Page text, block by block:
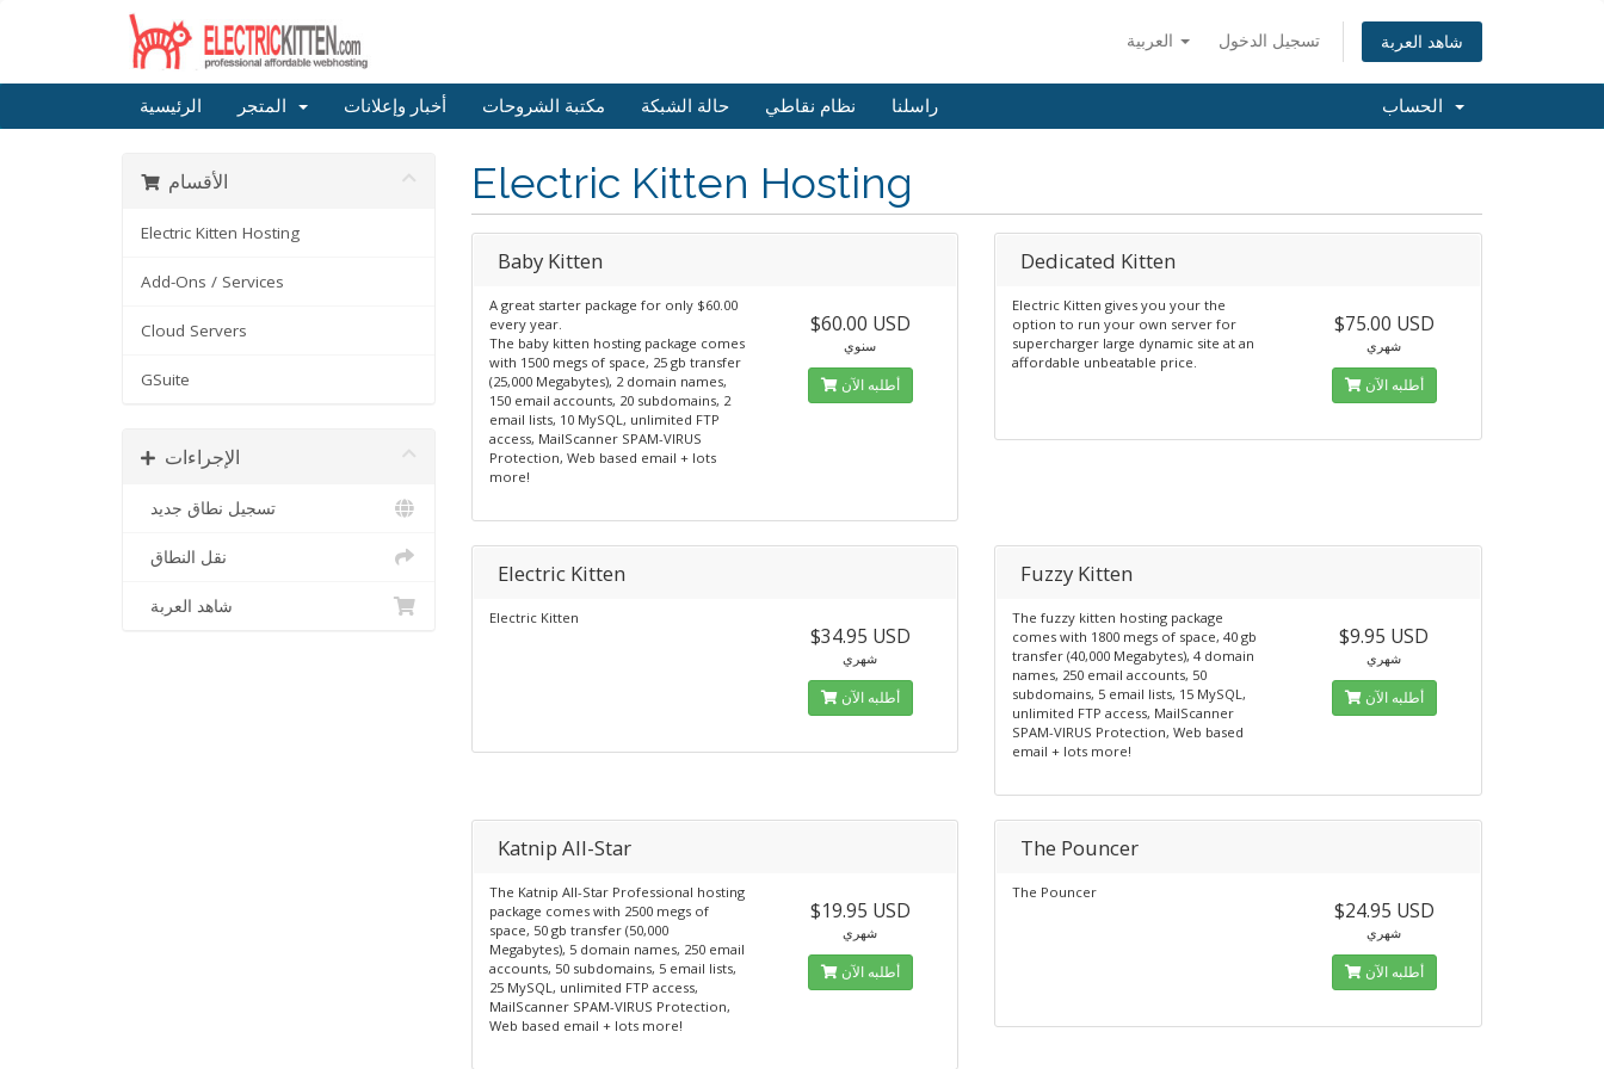
تسجيل الدخول شاهد العربة
الرئيسية أخبار وإعلانات مكتبة الشروحات حالة الشبكة نظام نقاطي راسلنا
الأقسام
Electric Kitten Hosting
Add-Ons / Services
Cloud Servers
GSuite
الإجراءات
تسجيل نطاق جديد
نقل النطاق
شاهد العربة
Electric Kitten Hosting
Baby Kitten
A great starter package for only $60.00
every year.
The baby kitten hosting package comes
with 1500 megs of space, 25 gb transfer
(25,000 Megabytes), 2 domain names,
150 email accounts, 20 subdomains, 2
email lists, 10 MySQL, unlimited FTP
access, MailScanner SPAM-VIRUS
Protection, Web based email + lots
more!
$60.00 USD
سنوي
أطلبه الآن
Dedicated Kitten
Electric Kitten gives you your the
option to run your own server for
supercharger large dynamic site at an
affordable unbeatable price.
$75.00 USD
شهري
أطلبه الآن
Electric Kitten
Electric Kitten
$34.95 USD
شهري
أطلبه الآن
Fuzzy Kitten
The fuzzy kitten hosting package
comes with 1800 megs of space, 40 gb
transfer (40,000 Megabytes), 4 domain
names, 250 email accounts, 50
subdomains, 5 email lists, 15 MySQL,
unlimited FTP access, MailScanner
SPAM-VIRUS Protection, Web based
email + lots more!
$9.95 USD
شهري
أطلبه الآن
Katnip All-Star
The Katnip All-Star Professional hosting
package comes with 2500 megs of
space, 50 gb transfer (50,000
Megabytes), 5 domain names, 250 email
accounts, 50 subdomains, 5 email lists,
25 MySQL, unlimited FTP access,
MailScanner SPAM-VIRUS Protection,
Web based email + lots more!
$19.95 USD
شهري
أطلبه الآن
The Pouncer
The Pouncer
$24.95 USD
شهري
أطلبه الآن